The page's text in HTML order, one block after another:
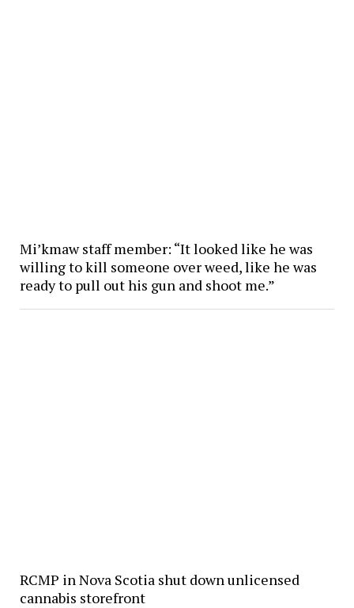
Mi’kmaw staff member: “It looked like he was
willing to kill someone over weed, like he was
ready to pull out his gun and shoot me.”
RCMP in Nova Scotia shut down unlicensed
cannabis storefront